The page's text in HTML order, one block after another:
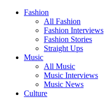
Fashion
All Fashion
Fashion Interviews
Fashion Stories
Straight Ups
Music
All Music
Music Interviews
Music News
Culture